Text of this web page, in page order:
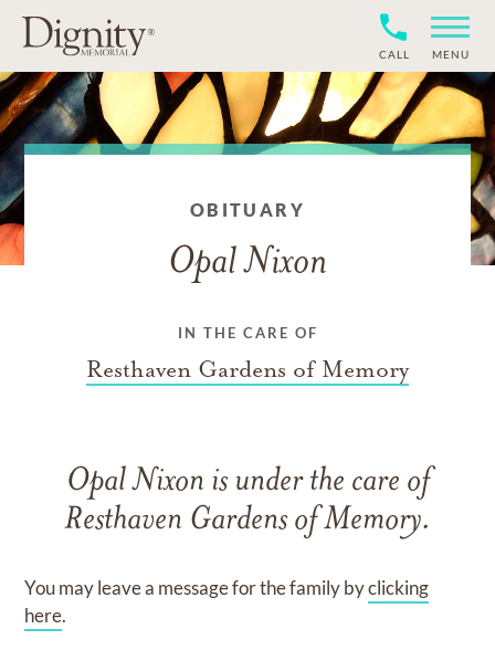
CALL MENU
OBITUARY
Opal Nixon
IN THE CARE OF
Resthaven Gardens of Memory
Opal Nixon is under the care of
Resthaven Gardens of Memory.
You may leave a message for the family byclicking
here.